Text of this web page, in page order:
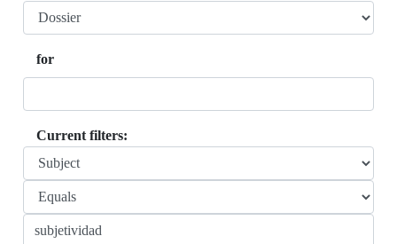
for
Current filters: